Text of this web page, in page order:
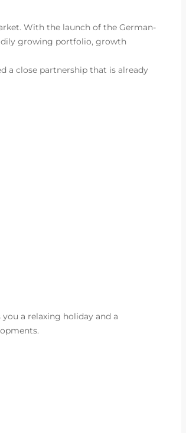
With the launch of the German-
growing portfolio, growth
a close partnership that is already
a relaxing holiday and a